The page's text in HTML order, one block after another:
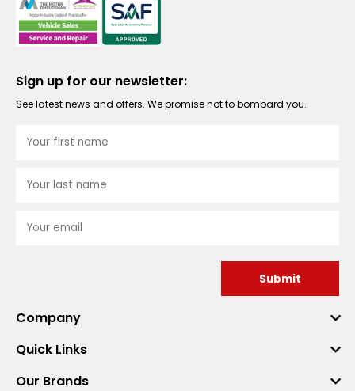
Sign up for our newsletter:
See latest news and offers. We promise not to bombard you.
Submit
Company
Quick Links
Our Brands